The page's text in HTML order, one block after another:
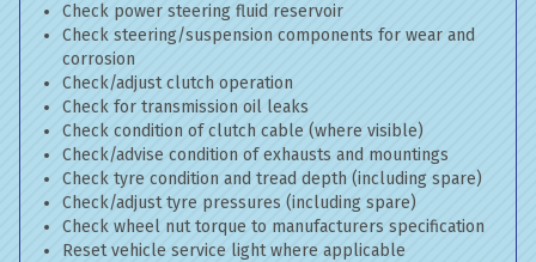
Check power steering fluid reservoir
Check steering/suspension components for wear and
corrosion
Check/adjust clutch operation
Check for transmission oil leaks
Check condition of clutch cable (where visible)
Check/advise condition of exhausts and mountings
Check tyre condition and tread depth (including spare)
Check/adjust tyre pressures (including spare)
Check wheel nut torque to manufacturers specification
Reset vehicle service light where applicable